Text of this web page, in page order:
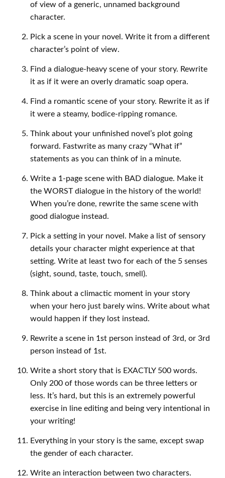
of view of a generic, unnamed background
character.
Pick a scene in your novel. Write it from a different
character’s point of view.
Find a dialogue-heavy scene of your story. Rewrite
it as if it were an overly dramatic soap opera.
Find a romantic scene of your story. Rewrite it as if
it were a steamy, bodice-ripping romance.
Think about your unfinished novel’s plot going
forward. Fastwrite as many crazy “What if”
statements as you can think of in a minute.
Write a 1-page scene with BAD dialogue. Make it
the WORST dialogue in the history of the world!
When you’re done, rewrite the same scene with
good dialogue instead.
Pick a setting in your novel. Make a list of sensory
details your character might experience at that
setting. Write at least two for each of the 5 senses
(sight, sound, taste, touch, smell).
Think about a climactic moment in your story
when your hero just barely wins. Write about what
would happen if they lost instead.
Rewrite a scene in 1st person instead of 3rd, or 3rd
person instead of 1st.
Write a short story that is EXACTLY 500 words.
Only 200 of those words can be three letters or
less. It’s hard, but this is an extremely powerful
exercise in line editing and being very intentional in
your writing!
Everything in your story is the same, except swap
the gender of each character.
Write an interaction between two characters.